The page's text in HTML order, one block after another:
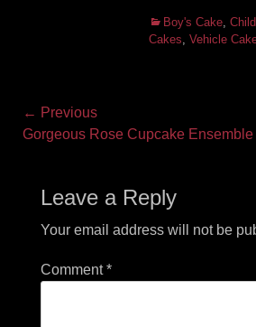
Categories
Boy's Cake,
Cakes, Vehicle
Post
navigation
← Previous
Previous
Gorgeous Rose Cupcake Ensemble
Leave a Reply
Your email address will not be
Comment*